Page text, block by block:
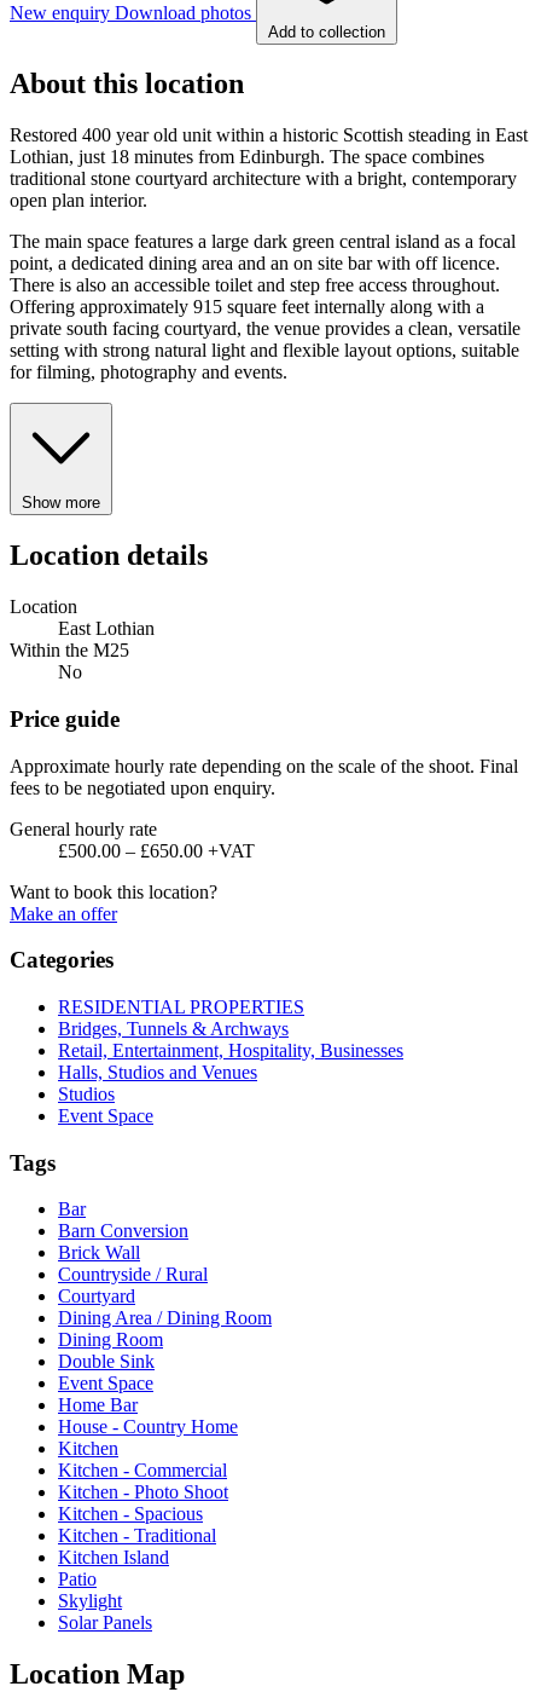
New enquiry Download photos
Add to collection
About this location
Restored 400 year old unit within a historic Scottish steading in East
Lothian, just 18 minutes from Edinburgh. The space combines
traditional stone courtyard architecture with a bright, contemporary
open plan interior.
The main space features a large dark green central island as a focal
point, a dedicated dining area and an on site bar with off licence.
There is also an accessible toilet and step free access throughout.
Offering approximately 915 square feet internally along with a
private south facing courtyard, the venue provides a clean, versatile
setting with strong natural light and flexible layout options, suitable
for filming, photography and events.
Show more
Location details
Location
East Lothian
Within the M25
No
Price guide
Approximate hourly rate depending on the scale of the shoot. Final
fees to be negotiated upon enquiry.
General hourly rate
£500.00 – £650.00 +VAT
Want to book this location?
Make an offer
Categories
RESIDENTIAL PROPERTIES
Bridges, Tunnels & Archways
Retail, Entertainment, Hospitality, Businesses
Halls, Studios and Venues
Studios
Event Space
Tags
Bar
Barn Conversion
Brick Wall
Countryside / Rural
Courtyard
Dining Area / Dining Room
Dining Room
Double Sink
Event Space
Home Bar
House - Country Home
Kitchen
Kitchen - Commercial
Kitchen - Photo Shoot
Kitchen - Spacious
Kitchen - Traditional
Kitchen Island
Patio
Skylight
Solar Panels
Location Map